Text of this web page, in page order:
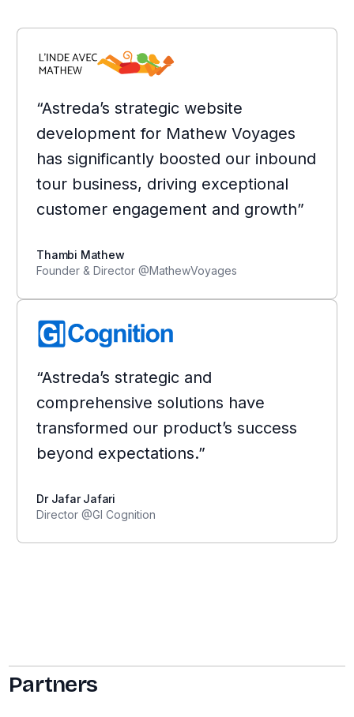
“Astreda’s strategic website
development for Mathew Voyages
has significantly boosted our inbound
tour business, driving exceptional
customer engagement and growth”
Thambi Mathew
Founder & Director @MathewVoyages
“Astreda’s strategic and
comprehensive solutions have
transformed our product’s success
beyond expectations.”
Dr Jafar Jafari
Director @GI Cognition
Partners